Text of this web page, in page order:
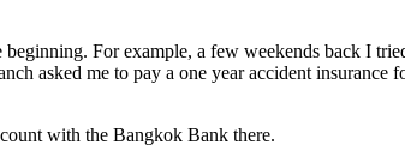
For example, a few weekends back I
asked me to pay a one year accident insurance
with the Bangkok Bank there.